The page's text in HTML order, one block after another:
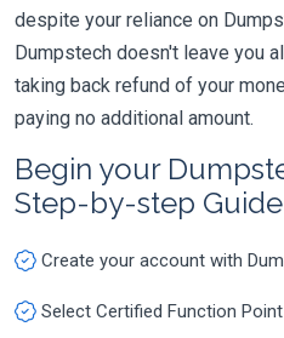
despite your reliance on
Dumpstech doesn't leave you
taking back refund of your
paying no additional amount.
Begin your
Step-by-step Guide
Create your account with
Select Certified Function